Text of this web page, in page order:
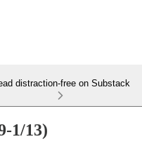
distraction-free on Substack
1/13)